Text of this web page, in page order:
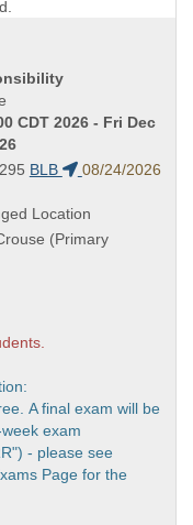
CDT 2026 - Fri Dec
295 BLB
08/24/2026
Location
(Primary
A final exam will be
exam
- please see
Page for the